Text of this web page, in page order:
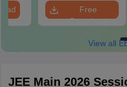
Free
Download
View all
JEE Main 2026